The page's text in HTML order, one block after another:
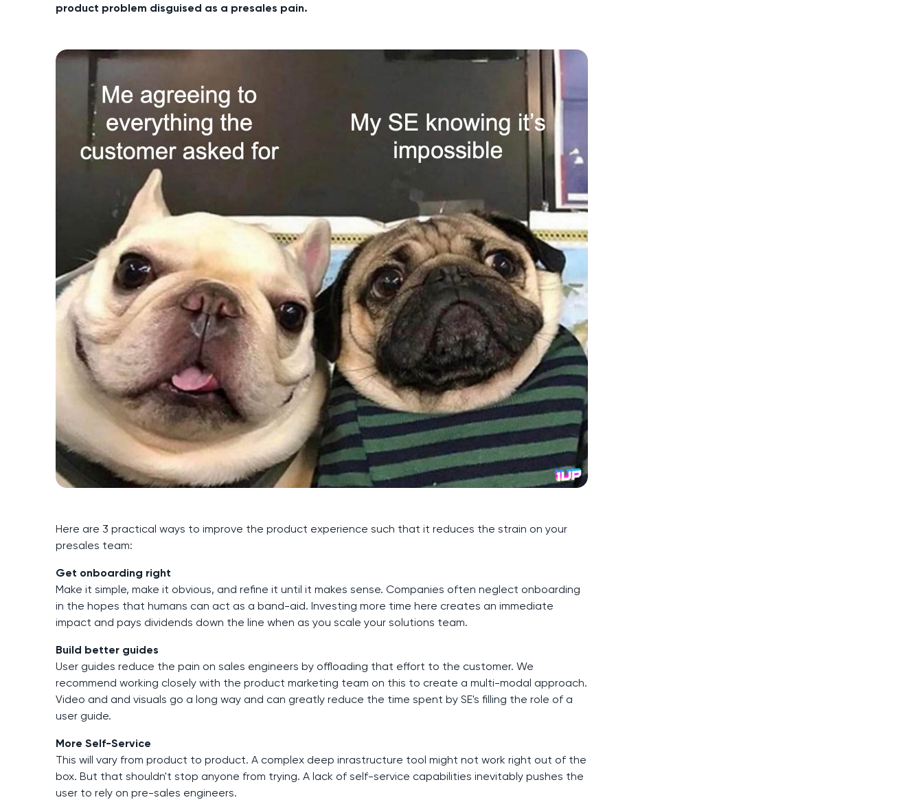
product problem disguised as a presales pain.
Here are 3 practical ways to improve the product experience such that it reduces the strain on your
presales team:
Get onboarding right
Make it simple, make it obvious, and refine it until it makes sense. Companies often neglect onboarding
in the hopes that humans can act as a band-aid. Investing more time here creates an immediate
impact and pays dividends down the line when as you scale your solutions team.
Build better guides
User guides reduce the pain on sales engineers by offloading that effort to the customer. We
recommend working closely with the product marketing team on this to create a multi-modal approach.
Video and and visuals go a long way and can greatly reduce the time spent by SE's filling the role of a
user guide.
More Self-Service
This will vary from product to product. A complex deep inrastructure tool might not work right out of the
box. But that shouldn't stop anyone from trying. A lack of self-service capabilities inevitably pushes the
user to rely on pre-sales engineers.